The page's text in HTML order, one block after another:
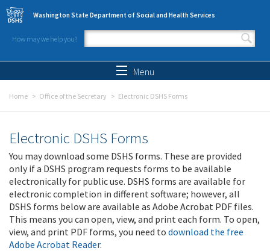
Skip to main content
Washington State Department of Social and Health Services
How may we help you?
Search form
Menu
Home Office of the Secretary Electronic DSHS Forms
Electronic DSHS Forms
You may download some DSHS forms. These are provided
only if a DSHS program requests forms to be available
electronically for public use. DSHS forms are available for
electronic completion in different software; however, all
DSHS forms below are available as Adobe Acrobat PDF files.
This means you can open, view, and print each form. To open,
view, and print PDF forms, you need to download the free
Adobe Acrobat Reader.